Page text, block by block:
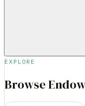
EXPLORE
Browse